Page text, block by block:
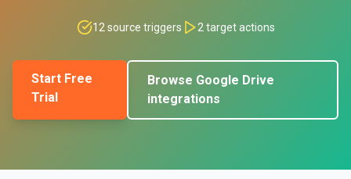
12 source triggers 2 target actions
Start Free
Trial
Browse Google Drive
integrations